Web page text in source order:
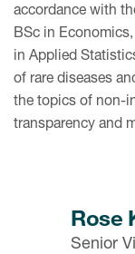
accordance with
BSc in
in Applied
of rare diseases
the topics of non-
transparency and
Rose
Senior